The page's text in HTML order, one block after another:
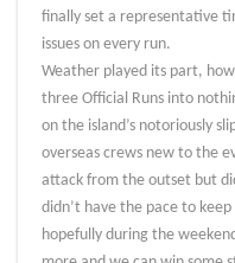
finally set a representative
issues on every run.
Weather played its part,
three Official Runs into
on the island’s notoriously
overseas crews new to the
attack from the outset but
didn’t have the pace to
hopefully during the